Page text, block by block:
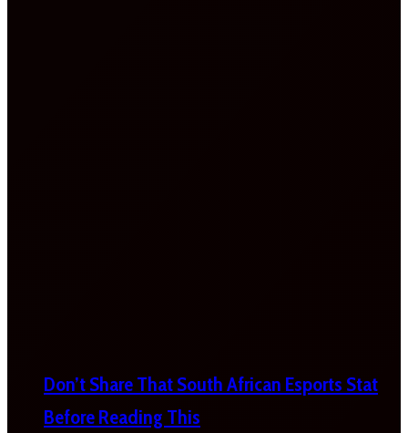
Don’t Share That South African Esports Stat
Before Reading This